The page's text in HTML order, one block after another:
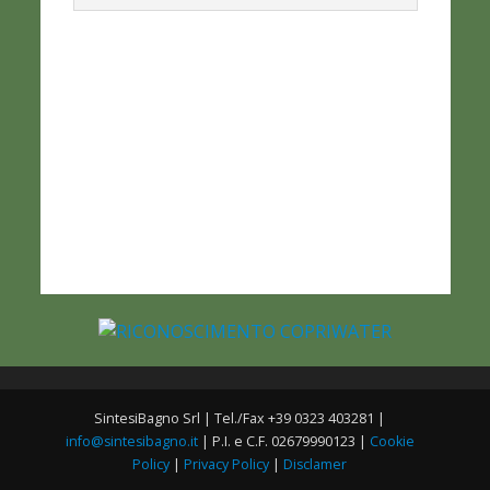
SintesiBagno Srl | Tel./Fax +39 0323 403281 |
info@sintesibagno.it| P.I. e C.F. 02679990123 | Cookie
Policy | Privacy Policy | Disclamer